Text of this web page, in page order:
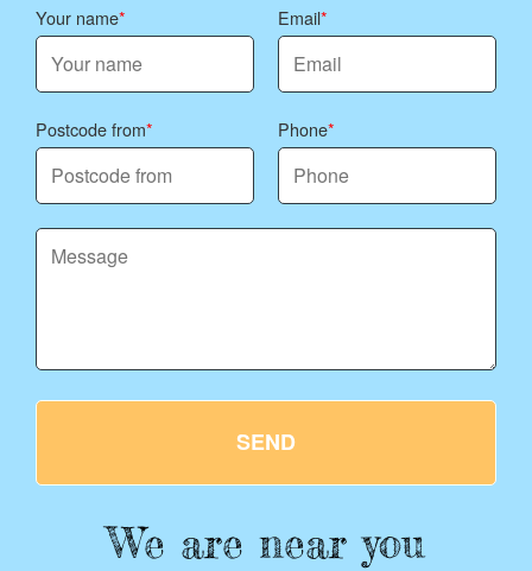
Your name Email
Postcode from Phone
SEND
We are near you